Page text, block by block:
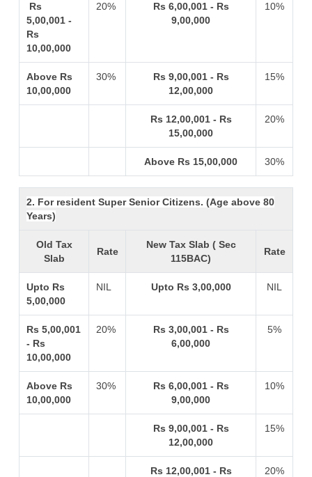
Rs
5,00,001 -
Rs
10,00,000
20%
Rs 6,00,001 - Rs
9,00,000
10%
Above Rs
10,00,000
30%
Rs 9,00,001 - Rs
12,00,000
15%
Rs 12,00,001 - Rs
15,00,000
20%
Above Rs 15,00,000 30%
2. For resident Super Senior Citizens. (Age above 80
Years)
Old Tax
Slab
Rate
New Tax Slab ( Sec
115BAC)
Rate
Upto Rs
5,00,000
NIL Upto Rs 3,00,000 NIL
Rs 5,00,001
- Rs
10,00,000
20%
Rs 3,00,001 - Rs
6,00,000
5%
Above Rs
10,00,000
30%
Rs 6,00,001 - Rs
9,00,000
10%
Rs 9,00,001 - Rs
12,00,000
15%
Rs 12,00,001 - Rs
20%